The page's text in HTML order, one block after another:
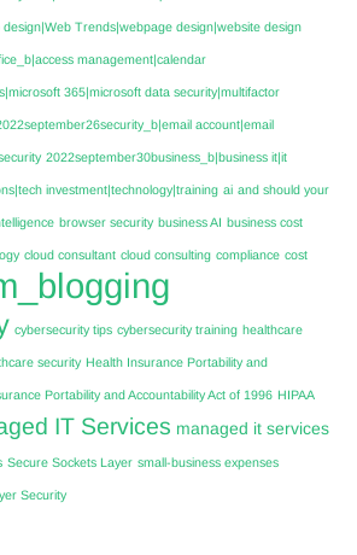
Trends|webpage design|website design
management|calendar
365|microsoft data security|multifactor
account|email
2022september30business_b|business it|it
investment|technology|training ai and should your
browser security business AI business cost
cloud consultant cloud consulting compliance cost
cybersecurity tips cybersecurity training healthcare
security Health Insurance Portability and
Portability and Accountability Act of 1996 HIPAA
IT Services managed it services
Secure Sockets Layer small-business expenses
Security